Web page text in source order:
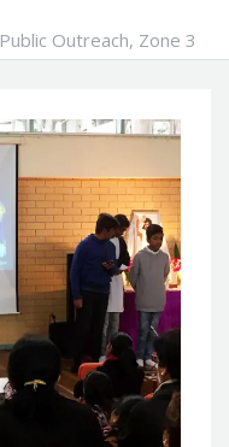
Public Outreach, Zone 3